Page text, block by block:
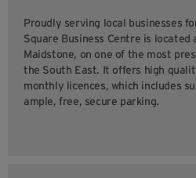
Proudly serving local businesses
Square Business Centre is located
Maidstone, on one of the most
the South East. It offers high
monthly licences, which includes
ample, free, secure parking.